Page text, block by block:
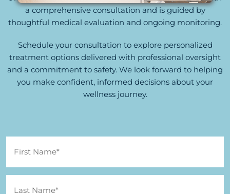
a comprehensive consultation and is guided by
thoughtful medical evaluation and ongoing monitoring.
Schedule your consultation to explore personalized
treatment options delivered with professional oversight
and a commitment to safety. We look forward to helping
you make confident, informed decisions about your
wellness journey.